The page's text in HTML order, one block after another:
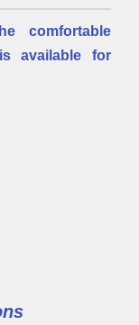
comfortable
available for